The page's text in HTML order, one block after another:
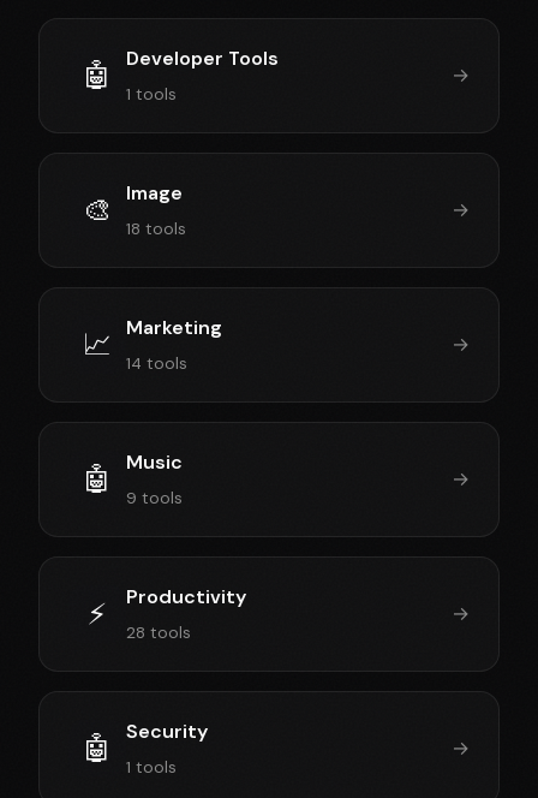
🤖 Developer Tools
1 tools
→
🎨 Image
18 tools
→
📈 Marketing
14 tools
→
🤖 Music
9 tools
→
⚡ Productivity
28 tools
→
🤖 Security
1 tools
→